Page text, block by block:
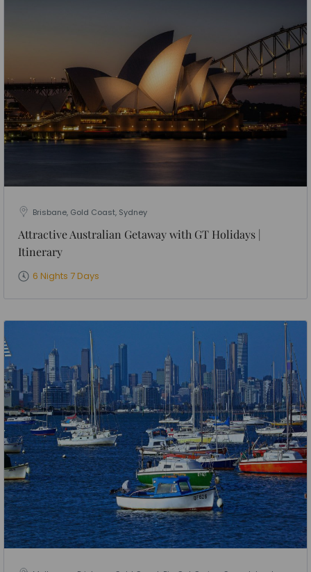
Brisbane, Gold Coast, Sydney
Attractive Australian Getaway with GT Holidays |
Itinerary
6 Nights 7 Days